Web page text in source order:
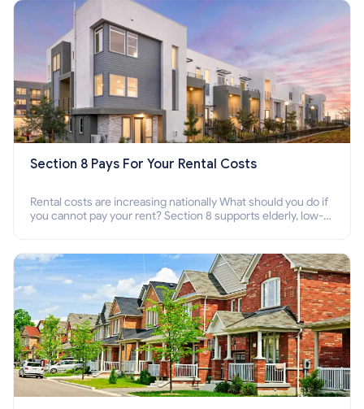
Section 8 Pays For Your Rental Costs
Rental costs are increasing nationally What should you do if
you cannot pay your rent? Section 8 supports elderly, low-